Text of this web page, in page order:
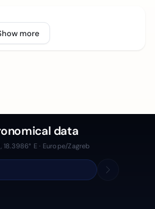
more
data
18.3986° E · Europe/Zagreb